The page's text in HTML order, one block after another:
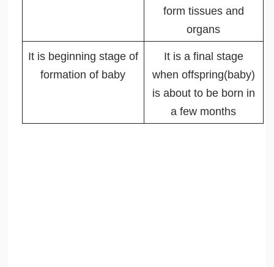
form tissues and
organs
It is beginning stage of
formation of baby
It is a final stage
when offspring(baby)
is about to be born in
a few months